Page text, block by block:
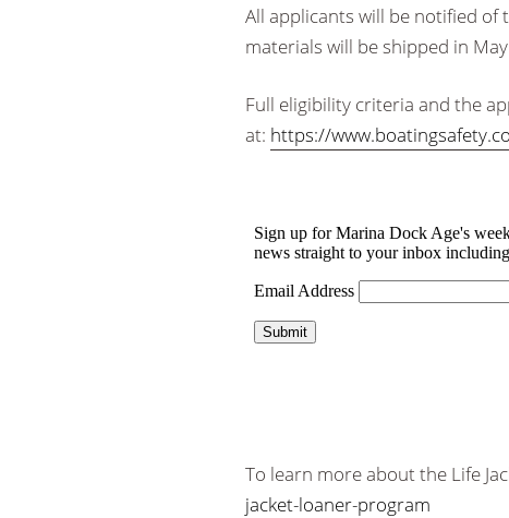
All applicants will be notified of
materials will be shipped in
Full eligibility criteria and the
at: https://
To learn more about the Life
jacket-loaner-program